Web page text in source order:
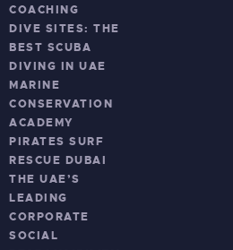
COACHING
DIVE SITES: THE
BEST SCUBA
DIVING IN UAE
MARINE
CONSERVATION
ACADEMY
PIRATES SURF
RESCUE DUBAI
THE UAE’S
LEADING
CORPORATE
SOCIAL